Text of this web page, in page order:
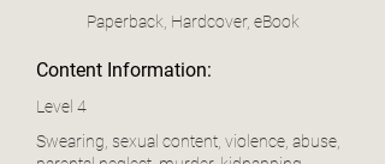
Paperback, Hardcover, eBook
Content Information:
Level 4
Swearing, sexual content, violence, abuse,